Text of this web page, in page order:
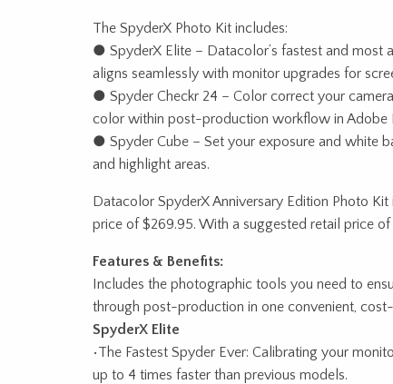
The SpyderX Photo Kit includes:
● SpyderX Elite – Datacolor’s fastest and most
aligns seamlessly with monitor upgrades for
● Spyder Checkr 24 – Color correct your
color within post-production workflow in
● Spyder Cube – Set your exposure and white
and highlight areas.
Datacolor SpyderX Anniversary Edition Photo
price of $269.95. With a suggested retail price
Features & Benefits:
Includes the photographic tools you need to
through post-production in one convenient,
SpyderX Elite
•The Fastest Spyder Ever: Calibrating your
up to 4 times faster than previous models.